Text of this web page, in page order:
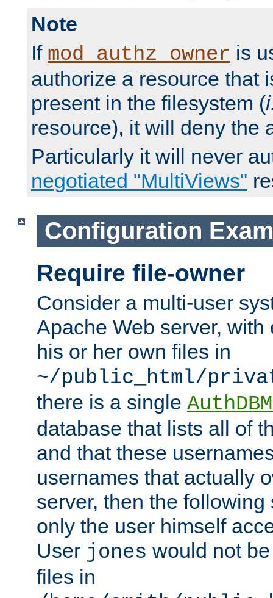
Note
If mod_authz_owner is
authorize a resource that
present in the filesystem (
resource), it will deny the
Particularly it will never
negotiated "MultiViews"
Configuration
Require file-owner
Consider a multi-user
Apache Web server,
his or her own files in
~/public_html/
there is a single
database that lists all of
and that these
usernames that actually
server, then the
only the user himself
User jones would not
files in